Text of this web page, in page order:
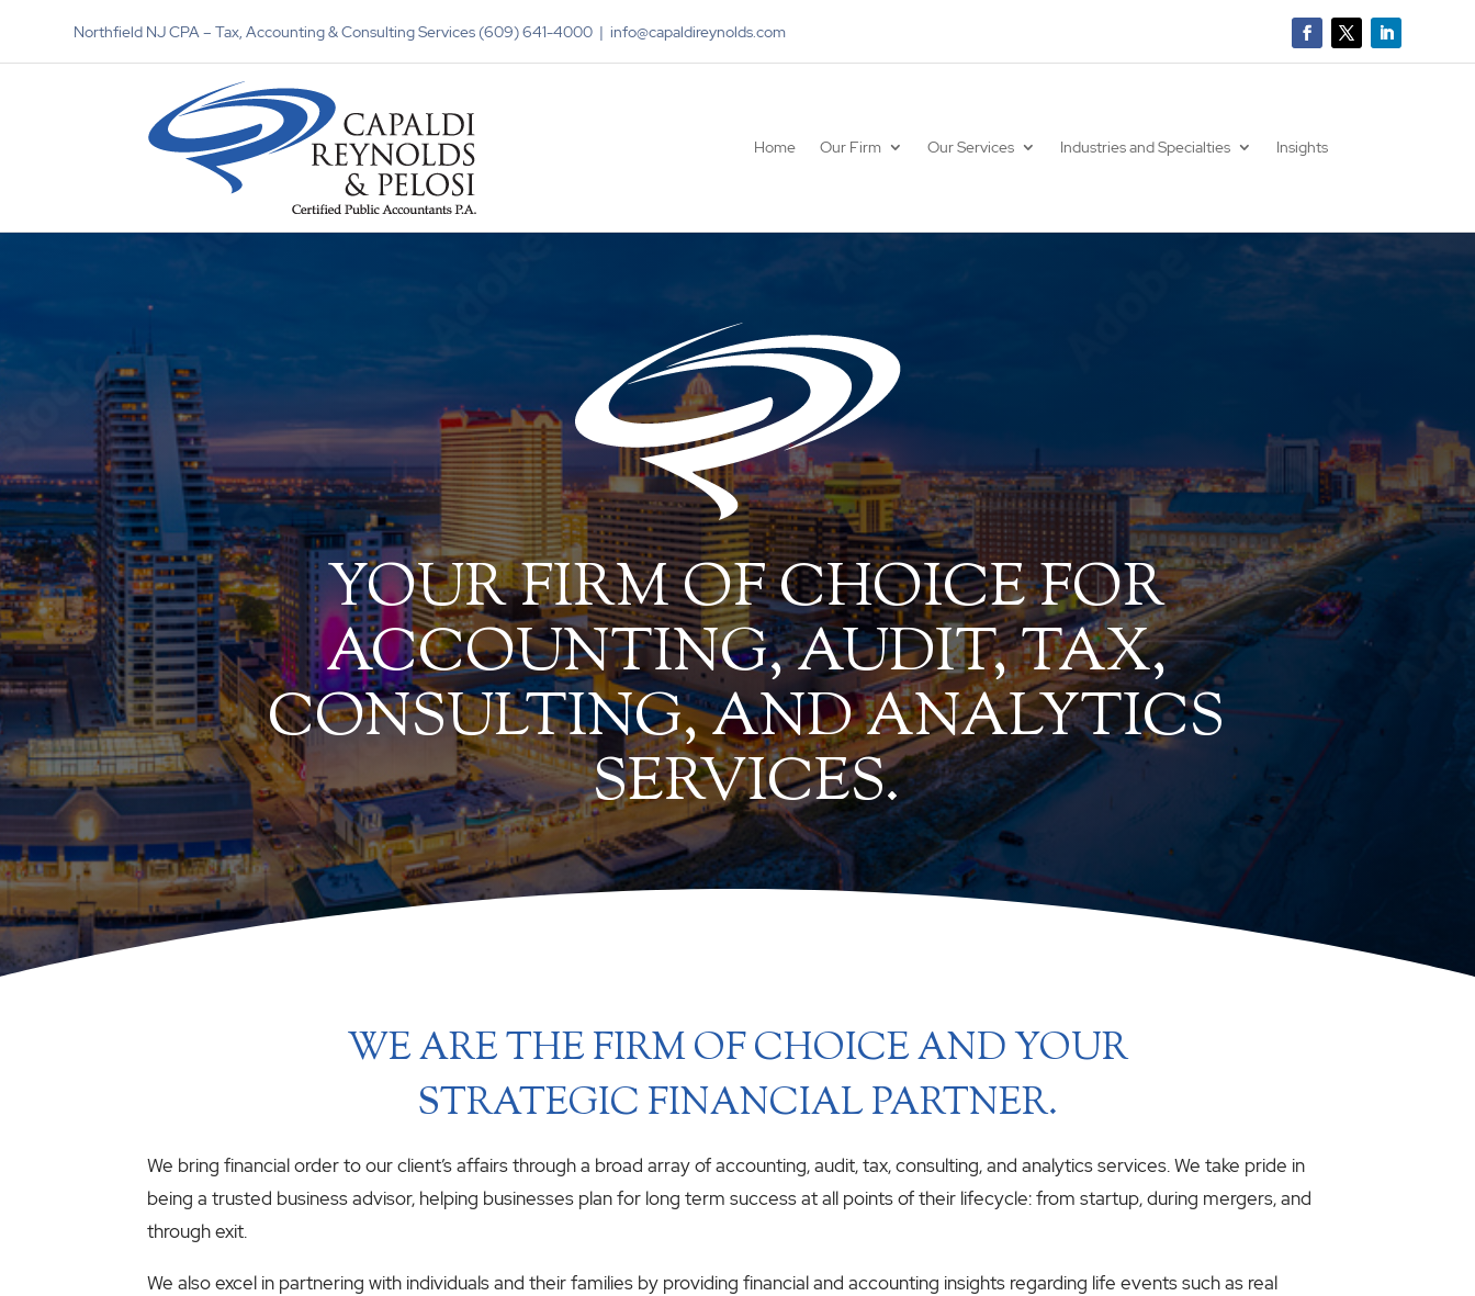
Northfield NJ CPA – Tax, Accounting & Consulting Services (609) 641-4000 | info@capaldireynolds.com
Home Our Firm Our Services Industries and Specialties Insights
YOUR FIRM OF CHOICE FOR
ACCOUNTING, AUDIT, TAX,
CONSULTING, AND ANALYTICS
SERVICES.
WE ARE THE FIRM OF CHOICE AND YOUR
STRATEGIC FINANCIAL PARTNER.
We bring financial order to our client’s affairs through a broad array of accounting, audit, tax, consulting, and analytics services. We take pride in
being a trusted business advisor, helping businesses plan for long term success at all points of their lifecycle: from startup, during mergers, and
through exit.
We also excel in partnering with individuals and their families by providing financial and accounting insights regarding life events such as real